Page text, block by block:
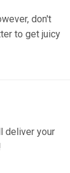
don't
to get juicy
deliver your